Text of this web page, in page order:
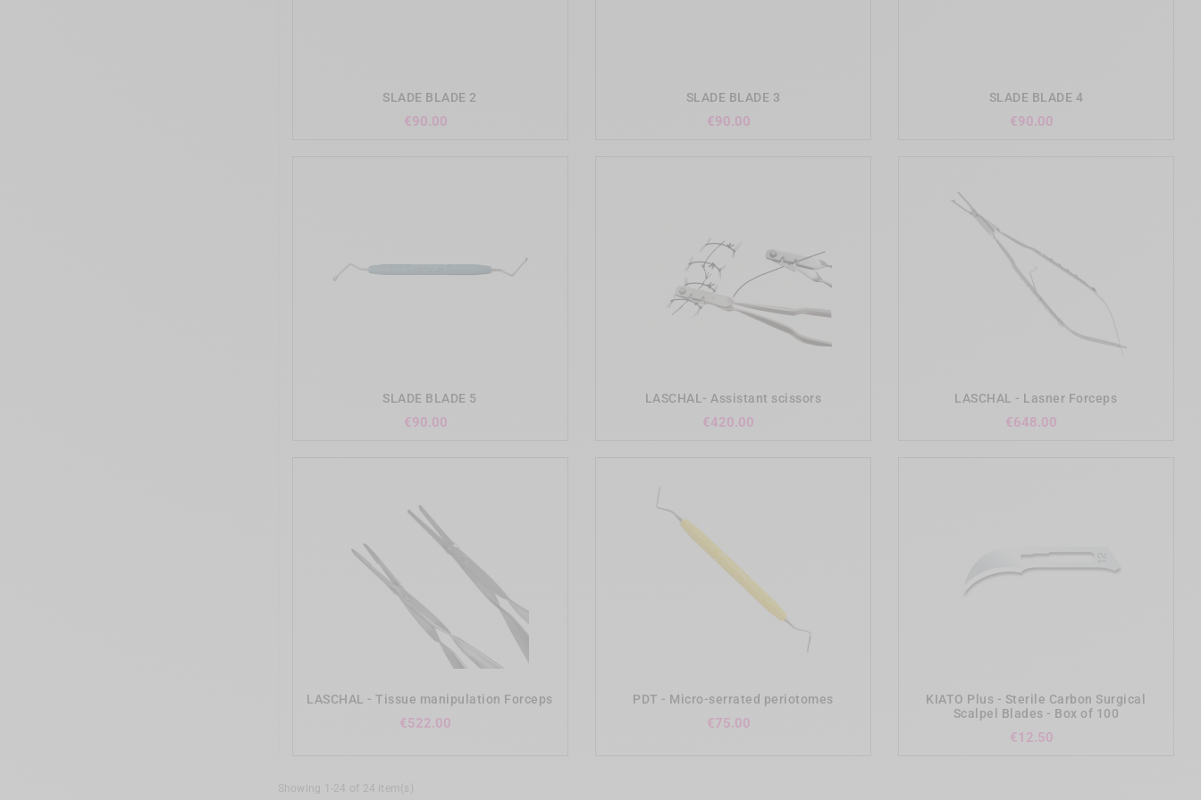
SLADE BLADE 2
€90.00
SLADE BLADE 3
€90.00
SLADE BLADE 4
€90.00
SLADE BLADE 5
€90.00
LASCHAL- Assistant scissors
€420.00
LASCHAL - Lasner Forceps
€648.00
LASCHAL - Tissue manipulation Forceps
€522.00
PDT - Micro-serrated periotomes
€75.00
KIATO Plus - Sterile Carbon Surgical
Scalpel Blades - Box of 100
€12.50
Showing 1-24 of 24 item(s)